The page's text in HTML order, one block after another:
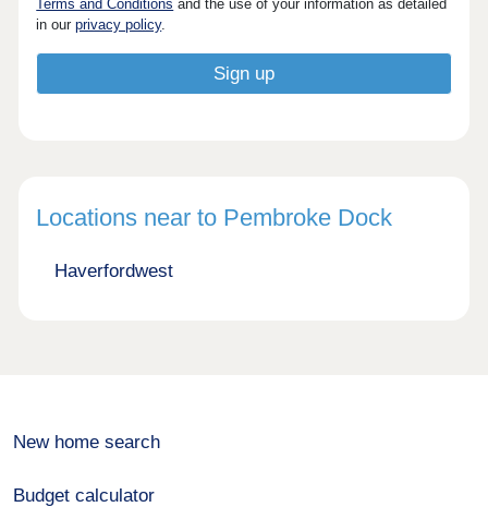
Terms and Conditions and the use of your information as detailed
in ourprivacy policy.
Locations near to Pembroke Dock
Haverfordwest
New home search
Budget calculator